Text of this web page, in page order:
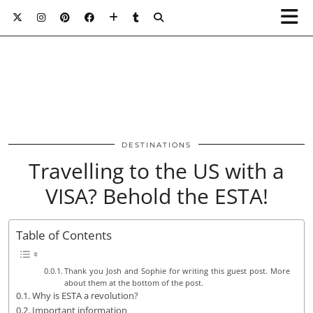
DESTINATIONS
Travelling to the US with a
VISA? Behold the ESTA!
Table of Contents
Thank you Josh and Sophie for writing this guest post. More
about them at the bottom of the post.
Why is ESTA a revolution?